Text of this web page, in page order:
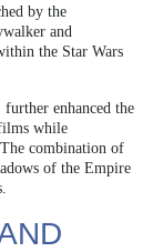
by the
and
the Star Wars
further enhanced the
while
combination of
of the Empire